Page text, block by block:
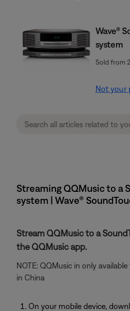
Wave®
system
Sold from
Not your
Streaming QQMusic to a
system | Wave®
Stream QQMusic to a
the QQMusic app.
NOTE: QQMusic in only
in China
On your mobile device,